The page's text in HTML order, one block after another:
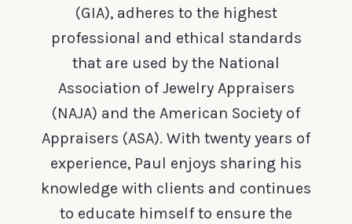
(GIA), adheres to the highest
professional and ethical standards
that are used by the National
Association of Jewelry Appraisers
(NAJA) and the American Society of
Appraisers (ASA). With twenty years of
experience, Paul enjoys sharing his
knowledge with clients and continues
to educate himself to ensure the